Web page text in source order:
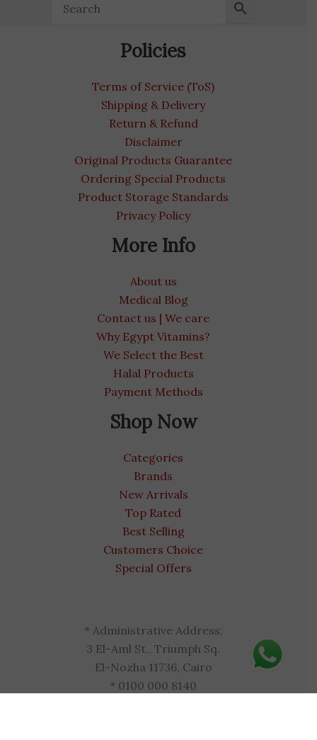
Policies
Terms of Service (ToS)
Shipping & Delivery
Return & Refund
Disclaimer
Original Products Guarantee
Ordering Special Products
Product Storage Standards
Privacy Policy
More Info
About us
Medical Blog
Contact us | We care
Why Egypt Vitamins?
We Select the Best
Halal Products
Payment Methods
Shop Now
Categories
Brands
New Arrivals
Top Rated
Best Selling
Customers Choice
Special Offers
* Administrative Address:
3 El-Aml St., Triumph Sq.
El-Nozha 11736, Cairo
* 0100 000 8140